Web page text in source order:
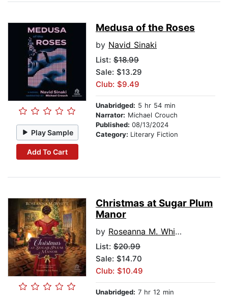
Play Sample
Add To Cart
Medusa of the Roses
by Navid Sinaki
List: $18.99
Sale: $13.29
Club: $9.49
Unabridged: 5 hr 54 min
Narrator: Michael Crouch
Published: 08/13/2024
Category: Literary Fiction
Christmas at Sugar Plum
Manor
by Roseanna M. White
List: $20.99
Sale: $14.70
Club: $10.49
Unabridged: 7 hr 12 min